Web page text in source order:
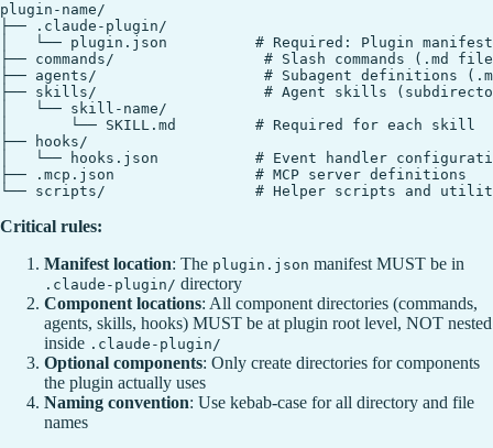
plugin-name/
├── .claude-plugin/
│   └── plugin.json          # Required: Plugin manifest
├── commands/                 # Slash commands (.md
├── agents/                   # Subagent definitions
├── skills/                   # Agent skills
│   └── skill-name/
│       └── SKILL.md         # Required for each skill
├── hooks/
│   └── hooks.json           # Event handler
├── .mcp.json                # MCP server definitions
Critical rules:
Manifest location: The plugin.json manifest MUST be in
.claude-plugin/ directory
Component locations: All component directories (commands,
agents, skills, hooks) MUST be at plugin root level, NOT nested
inside .claude-plugin/
Optional components: Only create directories for components
the plugin actually uses
Naming convention: Use kebab-case for all directory and file
names